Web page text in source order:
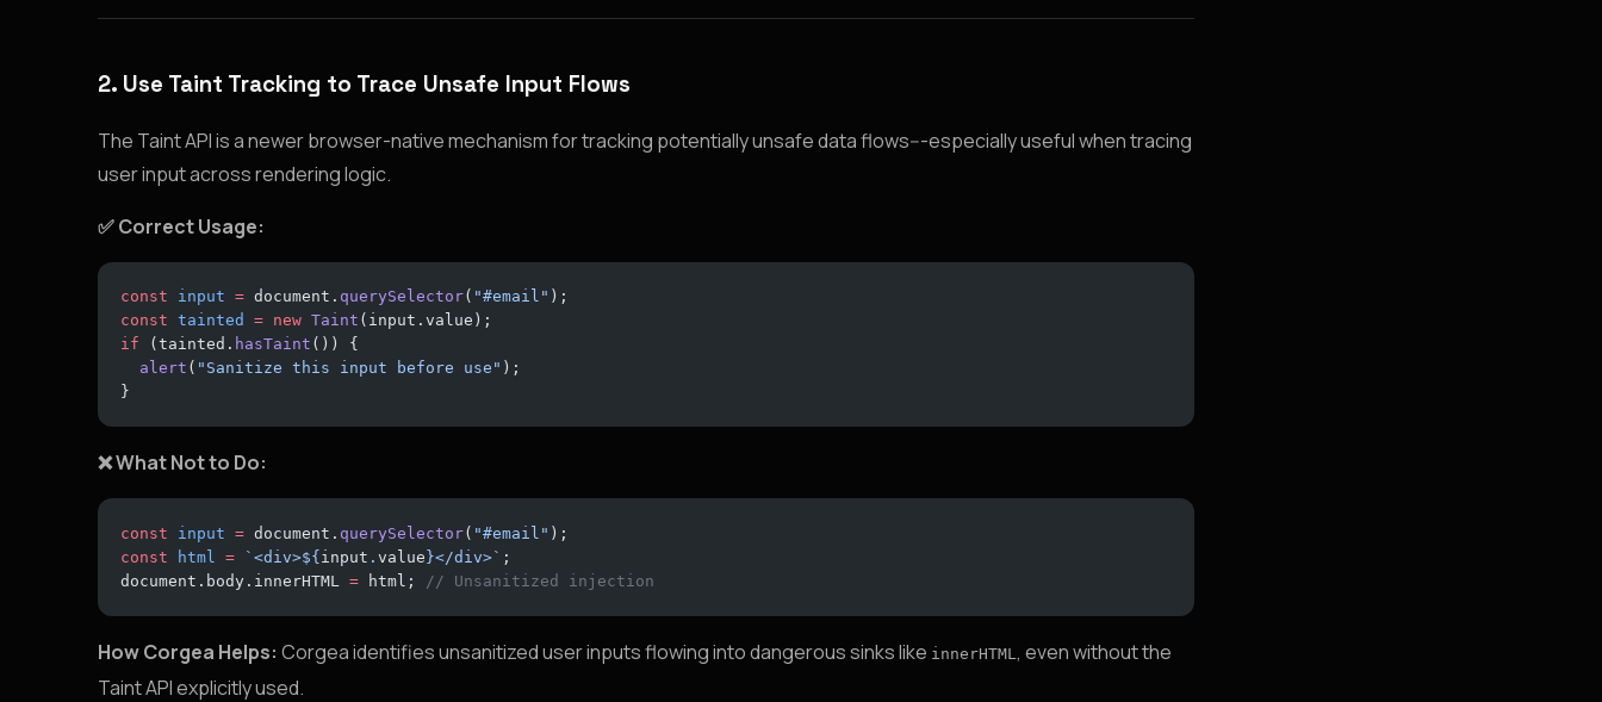
2. Use Taint Tracking to Trace Unsafe Input Flows
The Taint API is a newer browser-native mechanism for tracking potentially unsafe data flows---especially useful when tracing
user input across rendering logic.
✅ Correct Usage:
const input = document. querySelector( "#email" );
const tainted = new Taint (input.value);
if (tainted. hasTaint ()) {
  alert
( "Sanitize this input before use" );
}
❌ What Not to Do:
const input = document. querySelector( "#email" );
const html = `<div>${input .value}</div>` ;
document.body.innerHTML = html; // Unsanitized injection
How Corgea Helps: Corgea identifies unsanitized user inputs flowing into dangerous sinks like innerHTML , even without the
Taint API explicitly used.